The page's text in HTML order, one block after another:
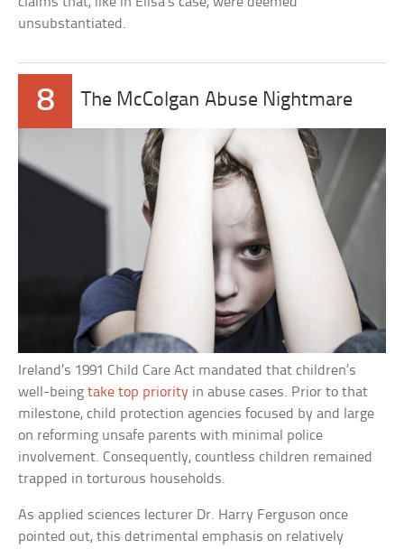
unsubstantiated.
8 The McColgan Abuse Nightmare
Ireland’s 1991 Child Care Act mandated that children’s
well-beingtake top priority in abuse cases. Prior to that
milestone, child protection agencies focused by and large
on reforming unsafe parents with minimal police
involvement. Consequently, countless children remained
trapped in torturous households.
As applied sciences lecturer Dr. Harry Ferguson once
pointed out, this detrimental emphasis on relatively